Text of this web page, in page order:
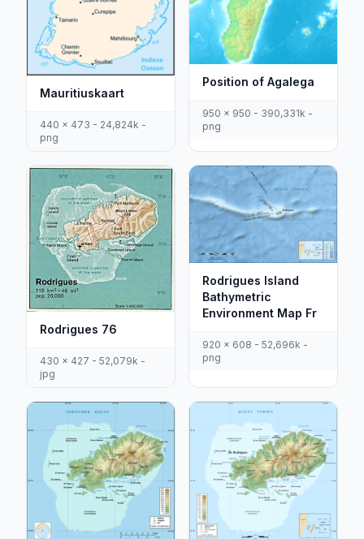
Mauritiuskaart
440 x 473 - 24,824k -
png
Position of Agalega
950 x 950 - 390,331k -
png
Rodrigues 76
430 x 427 - 52,079k -
jpg
Rodrigues Island
Bathymetric
Environment Map Fr
920 x 608 - 52,696k -
png